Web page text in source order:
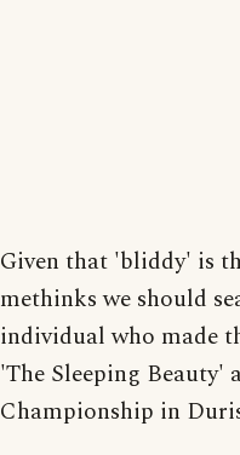
Given that 'bliddy' is
methinks we should
individual who made
'The Sleeping
Championship in